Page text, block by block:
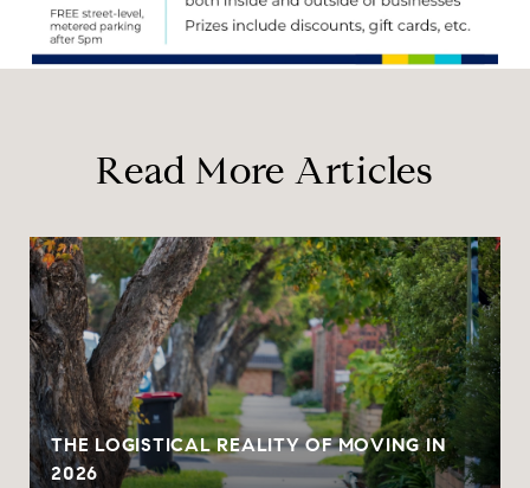
Read More Articles
THE LOGISTICAL REALITY OF MOVING IN
2026